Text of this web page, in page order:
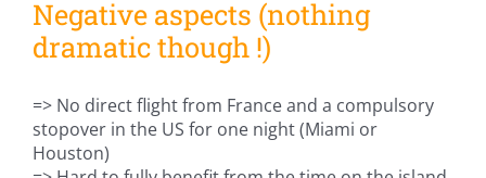
Negative aspects (nothing
dramatic though !)
=> No direct flight from France and a compulsory
stopover in the US for one night (Miami or
Houston)